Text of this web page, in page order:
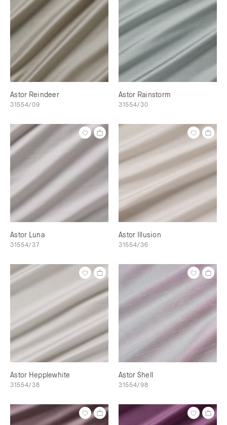
Astor Reindeer
31554/09
Astor Rainstorm
31554/30
Astor Luna
31554/37
Astor Illusion
31554/36
Astor Hepplewhite
31554/38
Astor Shell
31554/98